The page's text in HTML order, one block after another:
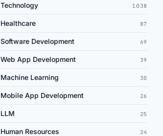
Technology 1038
Healthcare 87
Software Development 69
Web App Development 39
Machine Learning 30
Mobile App Development 26
LLM 25
Human Resources 24